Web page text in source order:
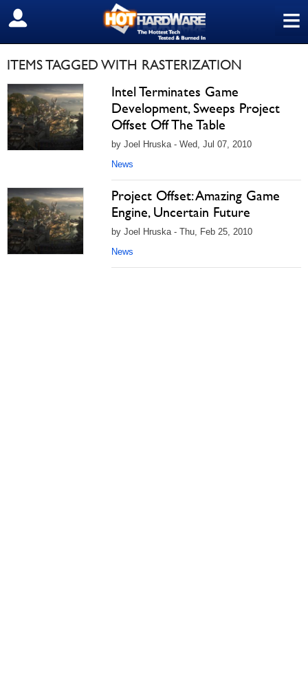
≡
SIGN OUT
ITEMS TAGGED WITH RASTERIZATION
Intel Terminates Game
Development, Sweeps Project
Offset Off The Table
by Joel Hruska - Wed, Jul 07, 2010
News
Project Offset: Amazing Game
Engine, Uncertain Future
by Joel Hruska - Thu, Feb 25, 2010
News